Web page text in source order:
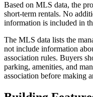
Based on MLS data, the
short-term rentals. No
information is included in
The MLS data lists the
not include information
association rules. Buyers
parking, amenities, and
association before making